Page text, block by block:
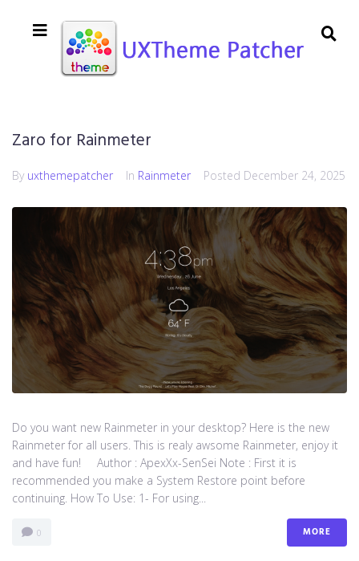
Zaro for Rainmeter
By uxthemepatcher In Rainmeter Posted December 24, 2025
Do you want new Rainmeter in your desktop? Here is the new
Rainmeter for all users. This is realy awsome Rainmeter, enjoy it
and have fun! Author : ApexXx-SenSei Note : First it is
recommended you make a System Restore point before
continuing. How To Use: 1- For using...
0 MORE